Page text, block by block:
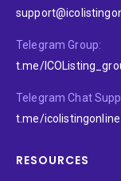
Telegram Group:
t.me/
Telegram Chat
t.me/icolistingonline
RESOURCES